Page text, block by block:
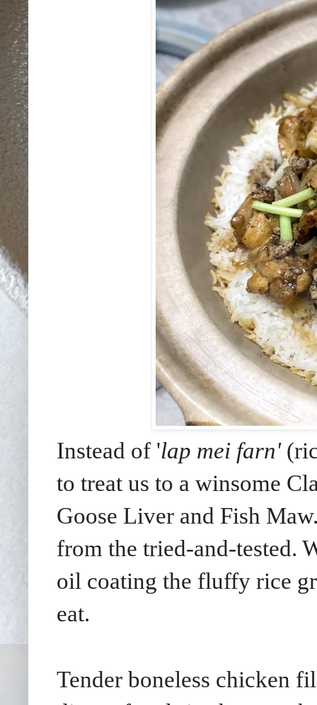
Instead of 'lap mei farn'
to treat us to a winsome
Goose Liver and Fish
from the tried-and-tested.
oil coating the fluffy rice
eat.
Tender boneless chicken